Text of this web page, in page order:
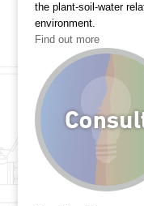
the plant-soil-water
environment.
Find out more